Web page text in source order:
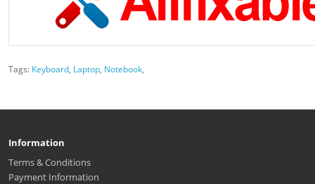
Tags: Keyboard, Laptop, Notebook,
Information
Terms & Conditions
Payment Information